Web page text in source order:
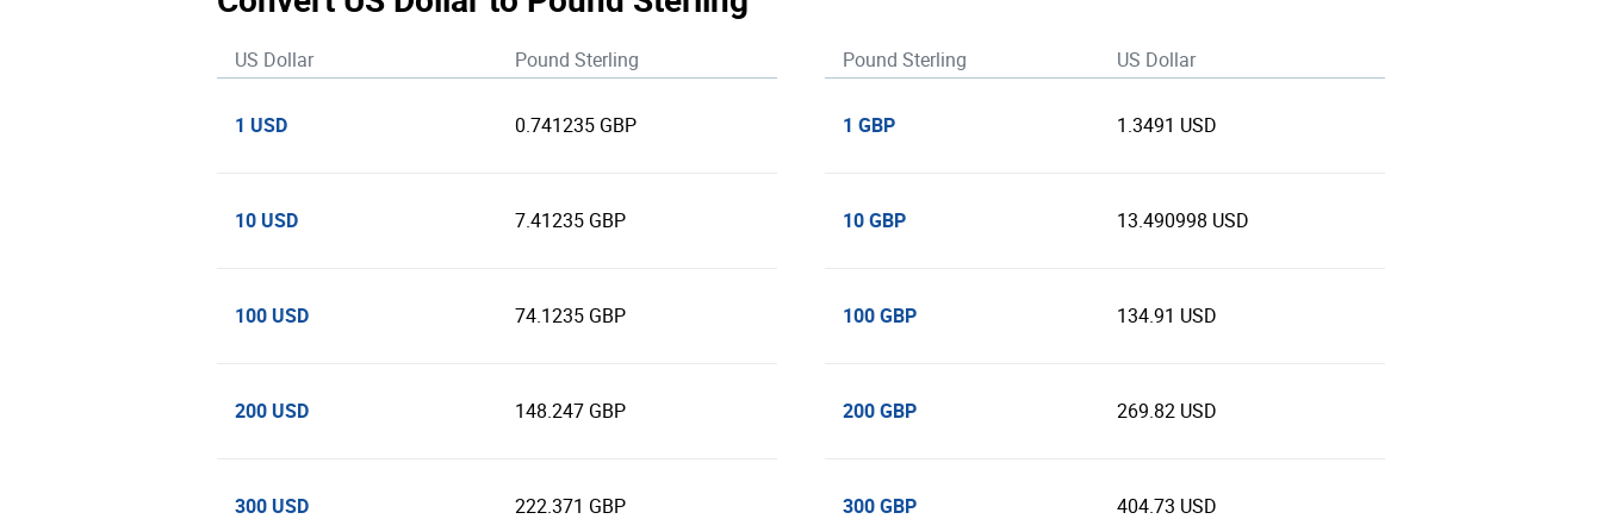
US Dollar Pound Sterling
1 USD 0.741235 GBP
10 USD 7.41235 GBP
100 USD 74.1235 GBP
200 USD 148.247 GBP
300 USD 222.371 GBP
Pound Sterling US Dollar
1 GBP 1.3491 USD
10 GBP 13.490998 USD
100 GBP 134.91 USD
200 GBP 269.82 USD
300 GBP 404.73 USD